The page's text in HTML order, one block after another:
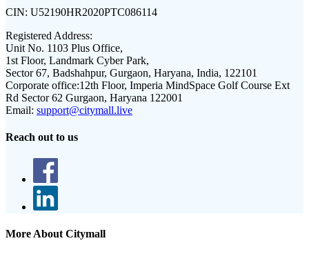
CIN: U52190HR2020PTC086114
Registered Address:
Unit No. 1103 Plus Office,
1st Floor, Landmark Cyber Park,
Sector 67, Badshahpur, Gurgaon, Haryana, India, 122101
Corporate office:12th Floor, Imperia MindSpace Golf Course Ext
Rd Sector 62 Gurgaon, Haryana 122001
Email: support@citymall.live
Reach out to us
More About Citymall